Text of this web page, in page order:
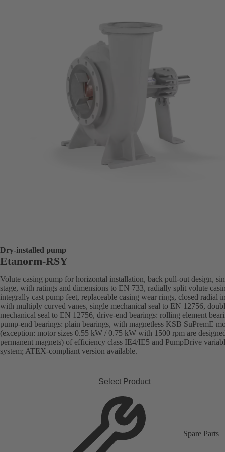
Dry-installed pump
Etanorm-RSY
Volute casing pump for horizontal installation, back pull-out design,
stage, with ratings and dimensions to EN 733, radially split volute
integrally cast pump feet, replaceable casing wear rings, closed radial
with multiply curved vanes, single mechanical seal to EN 12756,
mechanical seal to EN 12756, drive-end bearings: rolling element
pump-end bearings: plain bearings, with magnetless KSB SuPremE
(exception: motor sizes 0.55 kW / 0.75 kW with 1500 rpm are
permanent magnets) of efficiency class IE4/IE5 and PumpDrive
system; ATEX-compliant version available.
Select Product
Spare Parts